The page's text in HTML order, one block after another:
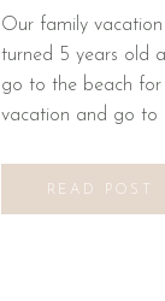
Our family
turned 5 years old
go to the beach
vacation and go to
READ POST